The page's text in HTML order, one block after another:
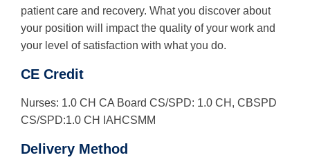
patient care and recovery. What you discover about
your position will impact the quality of your work and
your level of satisfaction with what you do.
CE Credit
Nurses: 1.0 CH CA Board CS/SPD: 1.0 CH, CBSPD
CS/SPD:1.0 CH IAHCSMM
Delivery Method